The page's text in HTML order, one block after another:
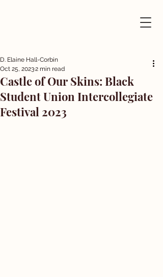
Castle of Our Skins: Black
Student Union Intercollegiate
Festival 2023
D. Elaine Hall-Corbin
Oct 25, 20232 min read